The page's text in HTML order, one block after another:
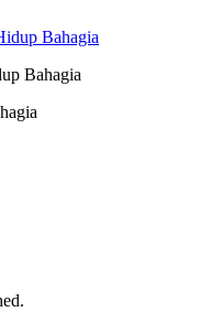
Bahagia